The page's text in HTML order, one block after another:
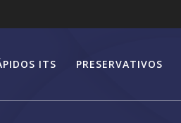
ITS PRESERVATIVOS